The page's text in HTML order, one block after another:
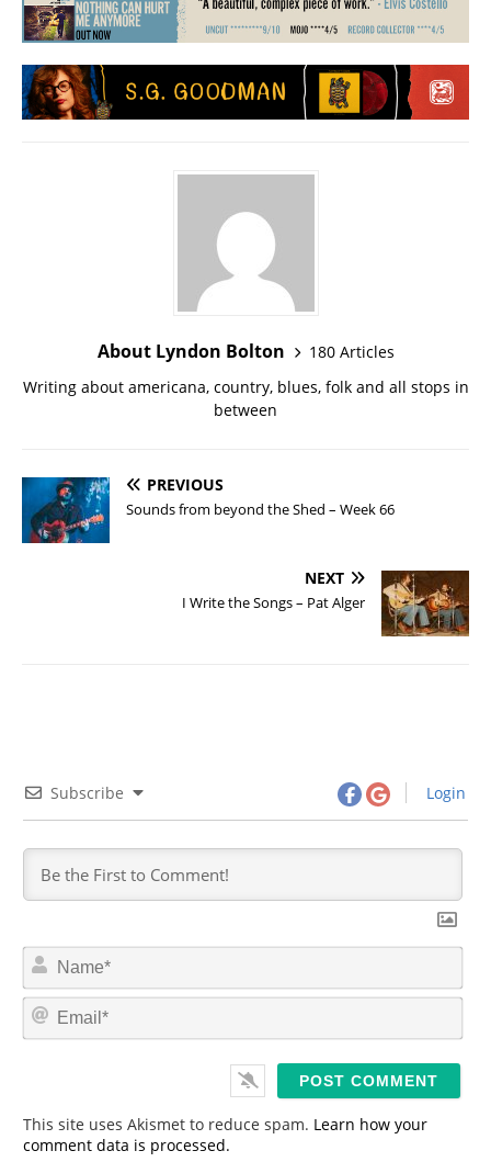
About Lyndon Bolton
180 Articles
Writing about americana, country, blues, folk and all stops in
between
PREVIOUS
Sounds from beyond the Shed – Week 66
NEXT
I Write the Songs – Pat Alger
Subscribe Login
N
m
*
E
This site uses Akismet to reduce spam. Learn how your
comment data is processed.